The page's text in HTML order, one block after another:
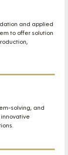
and applied
to offer solution
solving, and